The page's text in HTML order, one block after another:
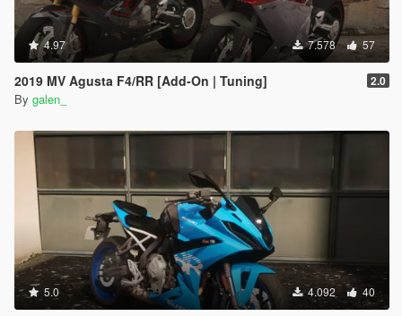
4.97 7.578 57
2019 MV Agusta F4/RR [Add-On | Tuning] 2.0
By galen_
5.0 4.092 40